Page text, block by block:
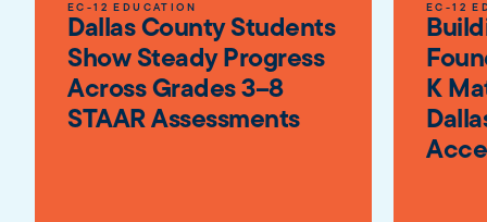
EC-12 EDUCATION
Dallas County Students
Show Steady Progress
Across Grades 3–8
STAAR Assessments
EC-12
K